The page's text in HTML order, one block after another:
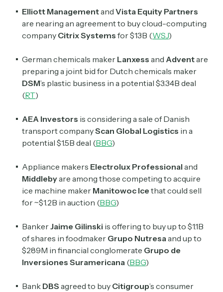
Elliott Managementand Vista Equity Partners
are nearing an agreement to buy cloud-computing
company Citrix Systems for $13B (WSJ)
German chemicals maker Lanxess and Adventare
preparing a joint bid for Dutch chemicals maker
DSM’s plastic business in a potential $3.34B deal
(RT)
AEA Investors is considering a sale of Danish
transport companyScan Global Logistics in a
potential $1.5B deal (BBG)
Appliance makers Electrolux Professional and
Middlebyare among those competing to acquire
ice machine maker Manitowoc Ice that could sell
for ~$1.2B in auction (BBG)
BankerJaime Gilinski is offering to buy up to $1.1B
of shares in foodmaker Grupo Nutresa and up to
$289M in financial conglomerate Grupo de
Inversiones Suramericana (BBG)
Bank DBS agreed to buy Citigroup’s consumer
Select the newsletters you’d like to subscribe to.
Daily newsletter curating major headlines from
Wall Street to Silicon Valley. Read by 300,000+
investors, bankers, executives, and founders
spanning blockchain, web3, DeFi, NFTs, and more.
Read by 60,000+ investors, traders, and builders